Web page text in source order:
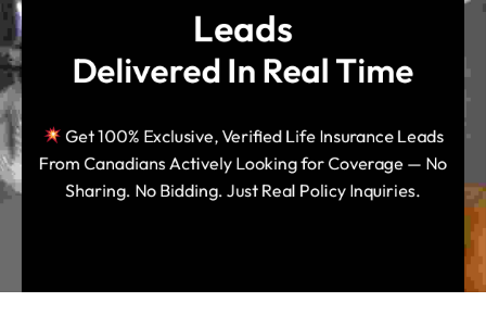
Leads
Delivered In Real Time
Get 100% Exclusive, Verified Life Insurance Leads
From Canadians Actively Looking for Coverage — No
Sharing. No Bidding. Just Real Policy Inquiries.